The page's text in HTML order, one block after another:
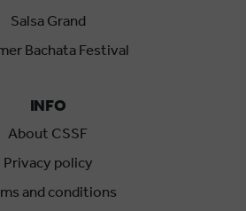
Salsa Grand
Bachata Festival
INFO
About CSSF
Privacy policy
and conditions